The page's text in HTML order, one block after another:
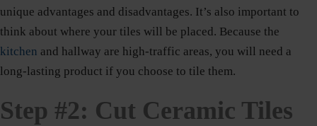
unique advantages and disadvantages. It’s also important to
think about where your tiles will be placed. Because the
kitchen and hallway are high-traffic areas, you will need a
long-lasting product if you choose to tile them.
Step #2: Cut Ceramic Tiles